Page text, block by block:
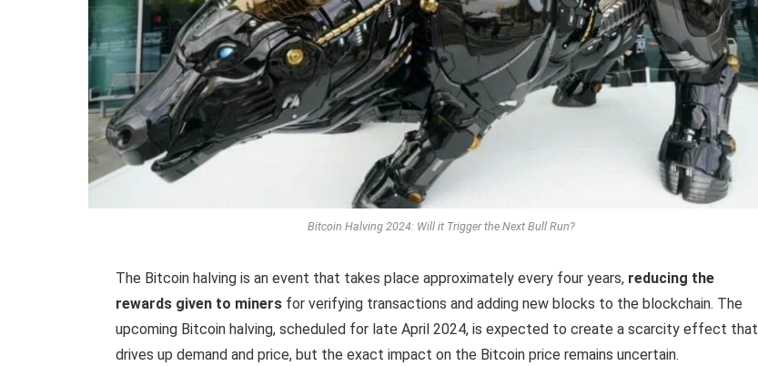
Bitcoin Halving 2024: Will it Trigger the Next Bull Run?
The Bitcoin halving is an event that takes place approximately every four years, reducing the
rewards given to miners for verifying transactions and adding new blocks to the blockchain. The
upcoming Bitcoin halving, scheduled for late April 2024, is expected to create a scarcity effect that
drives up demand and price, but the exact impact on the Bitcoin price remains uncertain.